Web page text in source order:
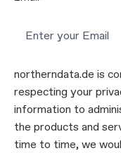
northerndata.de is
respecting your
information to
the products and
time to time, we